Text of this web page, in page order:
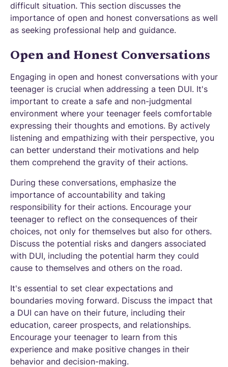
difficult situation. This section discusses the
importance of open and honest conversations as well
as seeking professional help and guidance.
Open and Honest Conversations
Engaging in open and honest conversations with your
teenager is crucial when addressing a teen DUI. It's
important to create a safe and non-judgmental
environment where your teenager feels comfortable
expressing their thoughts and emotions. By actively
listening and empathizing with their perspective, you
can better understand their motivations and help
them comprehend the gravity of their actions.
During these conversations, emphasize the
importance of accountability and taking
responsibility for their actions. Encourage your
teenager to reflect on the consequences of their
choices, not only for themselves but also for others.
Discuss the potential risks and dangers associated
with DUI, including the potential harm they could
cause to themselves and others on the road.
It's essential to set clear expectations and
boundaries moving forward. Discuss the impact that
a DUI can have on their future, including their
education, career prospects, and relationships.
Encourage your teenager to learn from this
experience and make positive changes in their
behavior and decision-making.